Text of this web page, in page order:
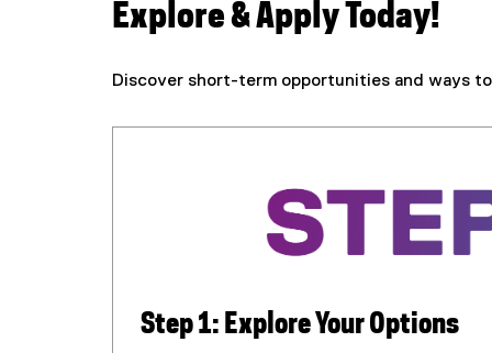
Explore & Apply Today!
Discover short-term opportunities and ways
Step 1: Explore Your Options